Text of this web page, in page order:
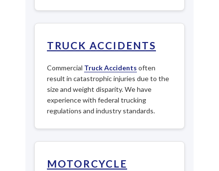
TRUCK ACCIDENTS
Commercial Truck Accidents often
result in catastrophic injuries due to the
size and weight disparity. We have
experience with federal trucking
regulations and industry standards.
MOTORCYCLE